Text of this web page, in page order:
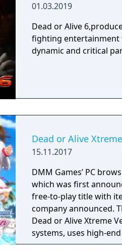
01.03.2019
Dead or Alive
fighting entertainment
dynamic and critical
Dead or Alive
15.11.2017
DMM Games’ PC
which was first
free-to-play title with
company announced. The latest entry in the Dead or Alive Xtreme series,
Dead or Alive Xtreme
systems, uses high-
of the new Soft